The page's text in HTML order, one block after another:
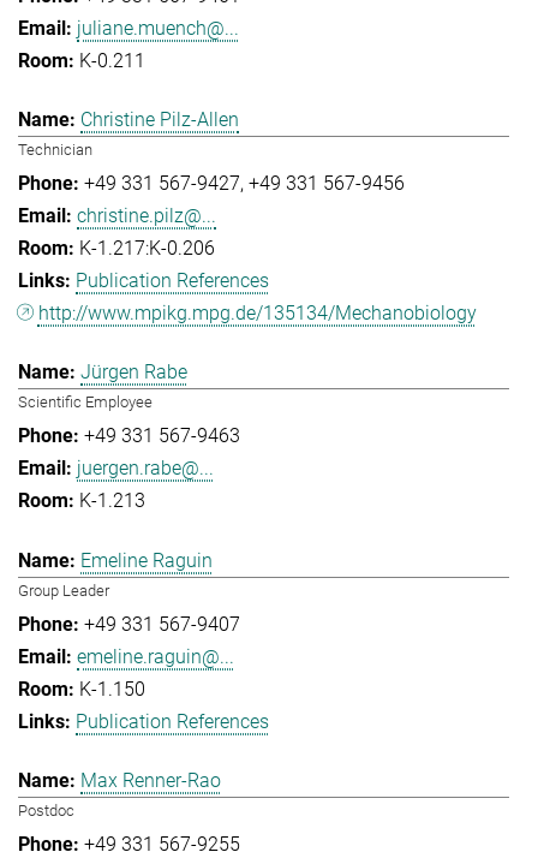
juliane.muench@...
K-0.211
Christine Pilz-Allen
Technician
+49 331 567-9427 +49 331 567-9456
christine.pilz@...
K-1.217:K-0.206
Publication References
http://www.mpikg.mpg.de/135134/Mechanobiology
Jürgen Rabe
Scientific Employee
+49 331 567-9463
juergen.rabe@...
K-1.213
Emeline Raguin
Group Leader
+49 331 567-9407
emeline.raguin@...
K-1.150
Publication References
Max Renner-Rao
Postdoc
+49 331 567-9255